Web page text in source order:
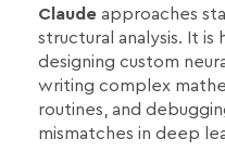
Claude approaches
structural analysis. It
designing custom
writing complex
routines, and
mismatches in deep